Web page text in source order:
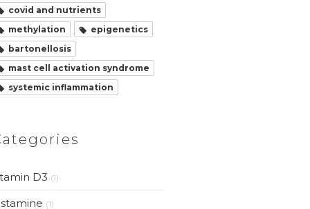
covid and nutrients
methylation
epigenetics
bartonellosis
mast cell activation syndrome
systemic inflammation
D3 (1)
(1)